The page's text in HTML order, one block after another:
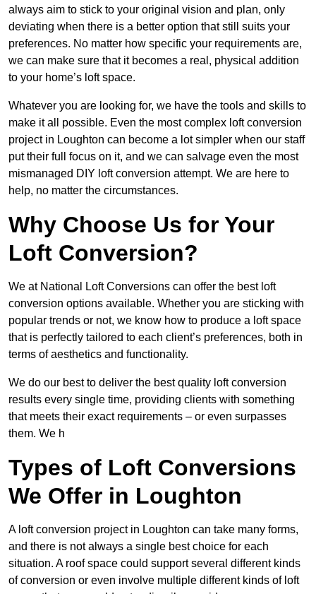
always aim to stick to your original vision and plan, only
deviating when there is a better option that still suits your
preferences. No matter how specific your requirements are,
we can make sure that it becomes a real, physical addition
to your home’s loft space.
Whatever you are looking for, we have the tools and skills to
make it all possible. Even the most complex loft conversion
project in Loughton can become a lot simpler when our staff
put their full focus on it, and we can salvage even the most
mismanaged DIY loft conversion attempt. We are here to
help, no matter the circumstances.
Why Choose Us for Your
Loft Conversion?
We at National Loft Conversions can offer the best loft
conversion options available. Whether you are sticking with
popular trends or not, we know how to produce a loft space
that is perfectly tailored to each client’s preferences, both in
terms of aesthetics and functionality.
We do our best to deliver the best quality loft conversion
results every single time, providing clients with something
that meets their exact requirements – or even surpasses
them. We h
Types of Loft Conversions
We Offer in Loughton
A loft conversion project in Loughton can take many forms,
and there is not always a single best choice for each
situation. A roof space could support several different kinds
of conversion or even involve multiple different kinds of loft